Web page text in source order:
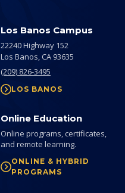
Los Banos Campus
22240 Highway 152
Los Banos,CA 93635
(209) 826-3495
LOS BANOS
Online Education
Online programs, certificates,
and remote learning.
ONLINE & HYBRID
PROGRAMS